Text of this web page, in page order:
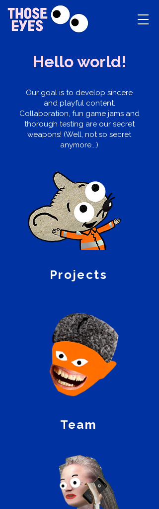
Hello world!
Our goal is to develop sincere
and playful content.
Collaboration, fun game jams and
thorough testing are our secret
weapons! (Well, not so secret
anymore...)
Projects
Team